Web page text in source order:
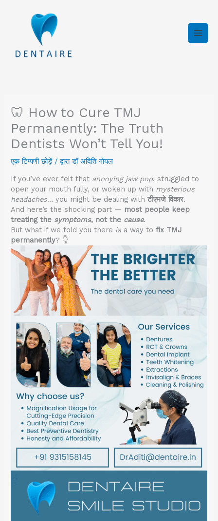
🦷 How to Cure TMJ
Permanently: The Truth
Dentists Won’t Tell You!
एक टिप्पणी छोड़ें / द्वाराडॉ अदिति गोयल
If you’ve ever felt that annoying jaw pop, struggled to
open your mouth fully, or woken up with mysterious
headaches… you might be dealing withटीएमजे विकार.
And here’s the shocking part — most people keep
treating the symptoms, not the cause.
But what if we told you there is a way tofix TMJ
permanently? 👇